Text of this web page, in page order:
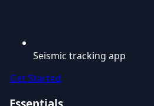
Seismic tracking app
Get Started
Essentials